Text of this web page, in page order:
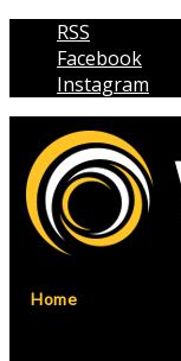
RSS
Facebook
Instagram
Home